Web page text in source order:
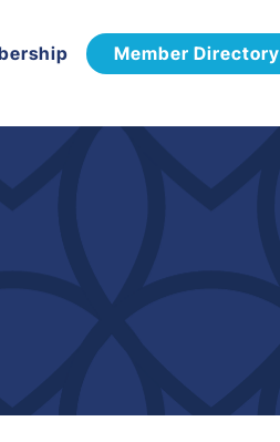
Member Directory